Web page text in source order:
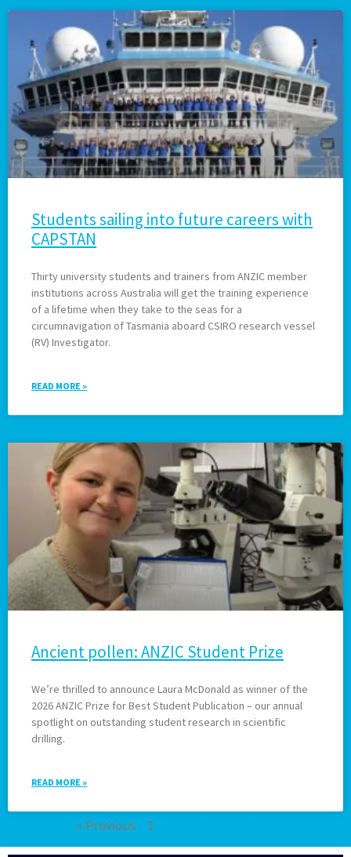
Students sailing into future careers with
CAPSTAN
Thirty university students and trainers from ANZIC member
institutions across Australia will get the training experience
of a lifetime when they take to the seas for a
circumnavigation of Tasmania aboard CSIRO research vessel
(RV) Investigator.
READ MORE »
Ancient pollen: ANZIC Student Prize
We’re thrilled to announce Laura McDonald as winner of the
2026 ANZIC Prize for Best Student Publication – our annual
spotlight on outstanding student research in scientific
drilling.
READ MORE »
« Previous 1